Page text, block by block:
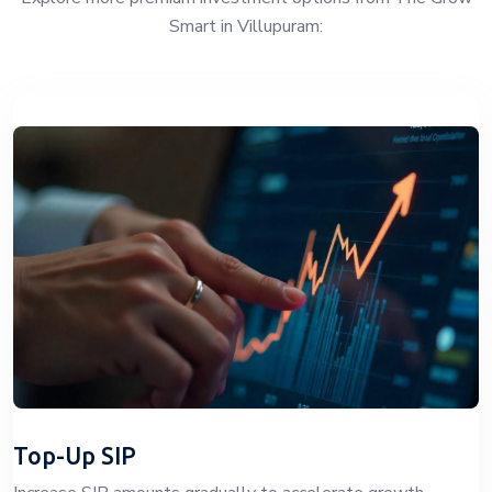
Smart in Villupuram:
Top-Up SIP